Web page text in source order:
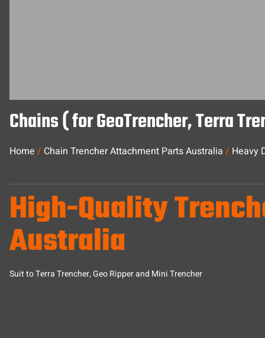
Chains ( for GeoTrencher, Terra
Home / Chain Trencher Attachment Parts Australia / Heavy
High-Quality
Australia
Suit to Terra Trencher, Geo Ripper and Mini Trencher